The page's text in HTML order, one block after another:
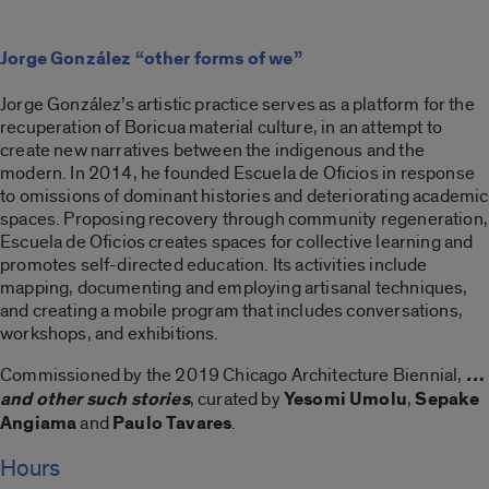
Jorge González “other forms of we”
Jorge González’s artistic practice serves as a platform for the
recuperation of Boricua material culture, in an attempt to
create new narratives between the indigenous and the
modern. In 2014, he founded Escuela de Oficios in response
to omissions of dominant histories and deteriorating academic
spaces. Proposing recovery through community regeneration,
Escuela de Oficios creates spaces for collective learning and
promotes self-directed education. Its activities include
mapping, documenting and employing artisanal techniques,
and creating a mobile program that includes conversations,
workshops, and exhibitions.
Commissioned by the 2019 Chicago Architecture Biennial, …
and other such stories, curated byYesomi Umolu,Sepake
AngiamaandPaulo Tavares.
Hours